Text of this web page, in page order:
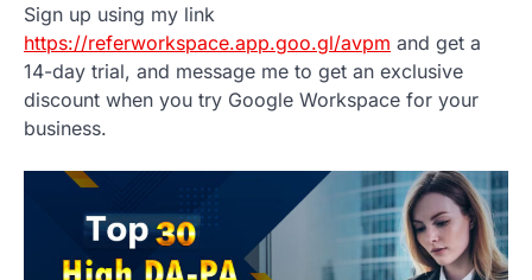
Sign up using my link
https://referworkspace.app.goo.gl/avpm and get a
14-day trial, and message me to get an exclusive
discount when you try Google Workspace for your
business.